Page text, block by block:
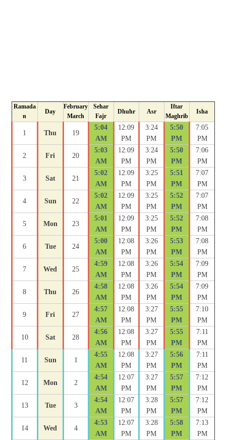
Ramada
n
Day
February
March
Sehar
Fajr
Dhuhr Asr
Iftar
Maghrib
Isha
1 Thu 19
5:04
AM
12:09
PM
3:24
PM
5:50
PM
7:05
PM
2 Fri 20
5:03
AM
12:09
PM
3:24
PM
5:50
PM
7:06
PM
3 Sat 21
5:02
AM
12:09
PM
3:25
PM
5:51
PM
7:07
PM
4 Sun 22
5:02
AM
12:09
PM
3:25
PM
5:52
PM
7:07
PM
5 Mon 23
5:01
AM
12:09
PM
3:25
PM
5:52
PM
7:08
PM
6 Tue 24
5:00
AM
12:08
PM
3:26
PM
5:53
PM
7:08
PM
7 Wed 25
4:59
AM
12:08
PM
3:26
PM
5:54
PM
7:09
PM
8 Thu 26
4:58
AM
12:08
PM
3:26
PM
5:54
PM
7:09
PM
9 Fri 27
4:57
AM
12:08
PM
3:27
PM
5:55
PM
7:10
PM
10 Sat 28
4:56
AM
12:08
PM
3:27
PM
5:55
PM
7:11
PM
11 Sun 1
4:55
AM
12:08
PM
3:27
PM
5:56
PM
7:11
PM
12 Mon 2
4:54
AM
12:07
PM
3:27
PM
5:57
PM
7:12
PM
13 Tue 3
4:54
AM
12:07
PM
3:28
PM
5:57
PM
7:12
PM
14 Wed 4
4:53
AM
12:07
PM
3:28
PM
5:58
PM
7:13
PM